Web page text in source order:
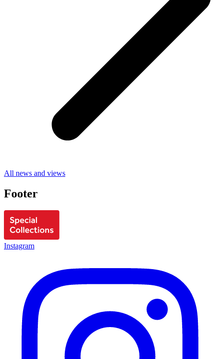
All news and views
Footer
Instagram